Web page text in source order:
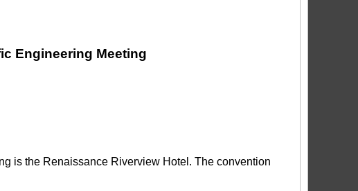
Engineering Meeting
is the Renaissance Riverview Hotel. The convention